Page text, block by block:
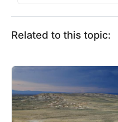
Related to this topic: